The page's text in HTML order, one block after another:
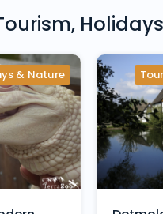
& Nature